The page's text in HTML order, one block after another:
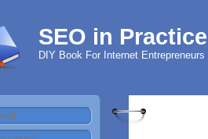
SEO in Practice
DIY Book For Internet Entrepreneurs